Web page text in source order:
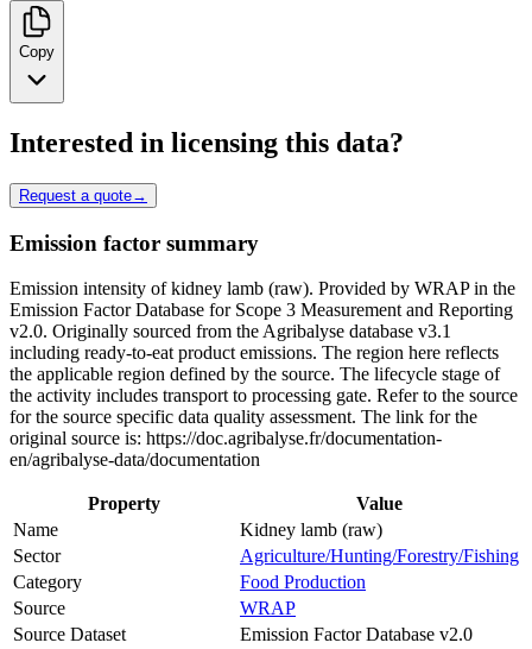
Copy
Interested in licensing this data?
Request a quote→
Emission factor summary
Emission intensity of kidney lamb (raw). Provided by WRAP in the
Emission Factor Database for Scope 3 Measurement and Reporting
v2.0. Originally sourced from the Agribalyse database v3.1
including ready-to-eat product emissions. The region here reflects
the applicable region defined by the source. The lifecycle stage of
the activity includes transport to processing gate. Refer to the source
for the source specific data quality assessment. The link for the
original source is: https://doc.agribalyse.fr/documentation-
en/agribalyse-data/documentation
Property
Value
Name
Kidney lamb (raw)
Sector
Agriculture/Hunting/Forestry/Fishing
Category
Food Production
Source
WRAP
Source Dataset
Emission Factor Database v2.0